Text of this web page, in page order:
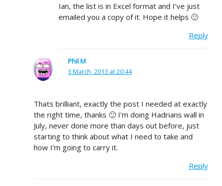
Ian, the list is in Excel format and I’ve just
emailed you a copy of it. Hope it helps 🙂
Reply
Phil M
3 March, 2013 at 20:44
Thats brilliant, exactly the post I needed at exactly
the right time, thanks 🙂 I’m doing Hadrians wall in
July, never done more than days out before, just
starting to think about what I need to take and
how I’m going to carry it.
Reply